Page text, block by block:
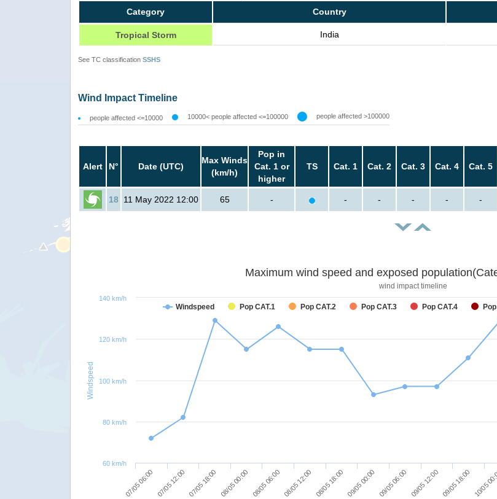
Category
Country
Tropical Storm India
See TC classification SSHS
Wind Impact Timeline
people affected <=10000 10000< people affected <=100000 people affected >100000
Alert N° Date (UTC)
Max Winds
(km/h)
Pop in
Cat. 1 or
higher
TS Cat. 1 Cat. 2 Cat. 3 Cat. 4 Cat. 5
18 11 May 2022 12:00 65 - - - - - -
Windspeed
Maximum wind speed and exposed
wind impact timeline
Windspeed Pop CAT.1 Pop CAT.2 Pop CAT.3 Pop CAT.4
07/05 06:00 07/05 12:00 07/05 18:00 08/05 00:00 08/05 06:00 08/05 12:00 08/05 18:00 09/05 00:00 09/05 06:00 09/05 12:00 09/05 18:00 10/05
60 km/h
120 km/h
80 km/h
100 km/h
140 km/h